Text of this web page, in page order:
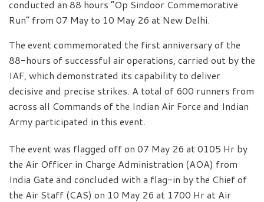
conducted an 88 hours “Op Sindoor Commemorative
Run” from 07 May to 10 May 26 at New Delhi.
The event commemorated the first anniversary of the
88-hours of successful air operations, carried out by the
IAF, which demonstrated its capability to deliver
decisive and precise strikes. A total of 600 runners from
across all Commands of the Indian Air Force and Indian
Army participated in this event.
The event was flagged off on 07 May 26 at 0105 Hr by
the Air Officer in Charge Administration (AOA) from
India Gate and concluded with a flag-in by the Chief of
the Air Staff (CAS) on 10 May 26 at 1700 Hr at Air